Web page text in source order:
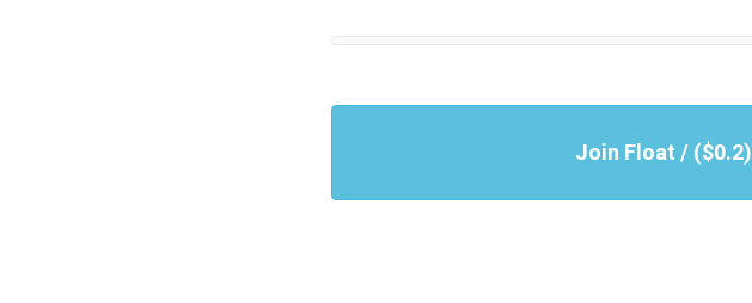
Join Float / ($0.2)